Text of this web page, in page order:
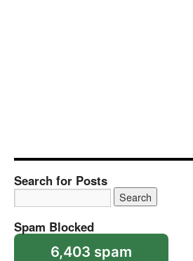
Search for Posts
Spam Blocked
6,403 spam